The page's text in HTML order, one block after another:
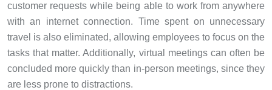
customer requests while being able to work from anywhere
with an internet connection. Time spent on unnecessary
travel is also eliminated, allowing employees to focus on the
tasks that matter. Additionally, virtual meetings can often be
concluded more quickly than in-person meetings, since they
are less prone to distractions.